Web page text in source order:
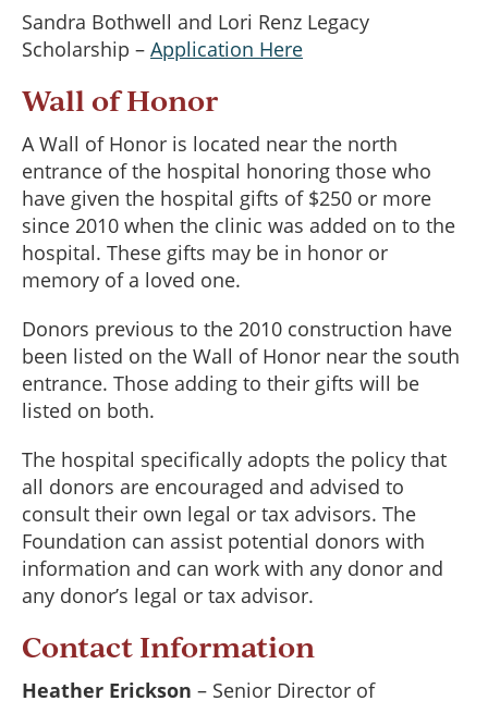
Sandra Bothwell and Lori Renz Legacy
Scholarship – Application Here
Wall of Honor
A Wall of Honor is located near the north
entrance of the hospital honoring those who
have given the hospital gifts of $250 or more
since 2010 when the clinic was added on to the
hospital. These gifts may be in honor or
memory of a loved one.
Donors previous to the 2010 construction have
been listed on the Wall of Honor near the south
entrance. Those adding to their gifts will be
listed on both.
The hospital specifically adopts the policy that
all donors are encouraged and advised to
consult their own legal or tax advisors. The
Foundation can assist potential donors with
information and can work with any donor and
any donor’s legal or tax advisor.
Contact Information
Heather Erickson – Senior Director of